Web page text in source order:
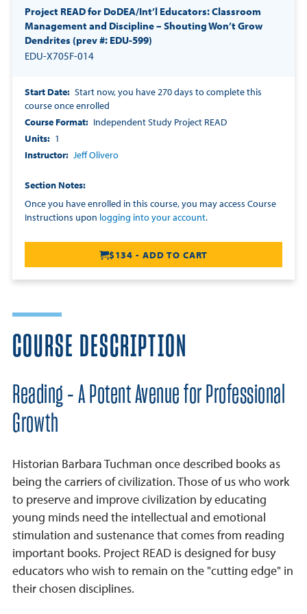
Project READ for DoDEA/Int’l Educators: Classroom
Management and Discipline – Shouting Won’t Grow
Dendrites (prev #: EDU-599)
EDU-X705F-014
Start Date
Start now, you have 270 days to complete this
course once enrolled
Course Format
Independent Study Project READ
Units
1
Instructor
Jeff Olivero
Section Notes
Once you have enrolled in this course, you may access Course
Instructions upon logging into your account.
$134 - ADD TO CART
COURSE DESCRIPTION
Reading - A Potent Avenue for Professional
Growth
Historian Barbara Tuchman once described books as
being the carriers of civilization. Those of us who work
to preserve and improve civilization by educating
young minds need the intellectual and emotional
stimulation and sustenance that comes from reading
important books. Project READ is designed for busy
educators who wish to remain on the "cutting edge" in
their chosen disciplines.